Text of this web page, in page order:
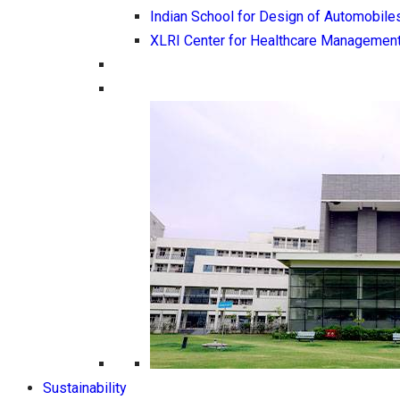
Indian School for Design of
XLRI Center for Healthcare
Sustainability